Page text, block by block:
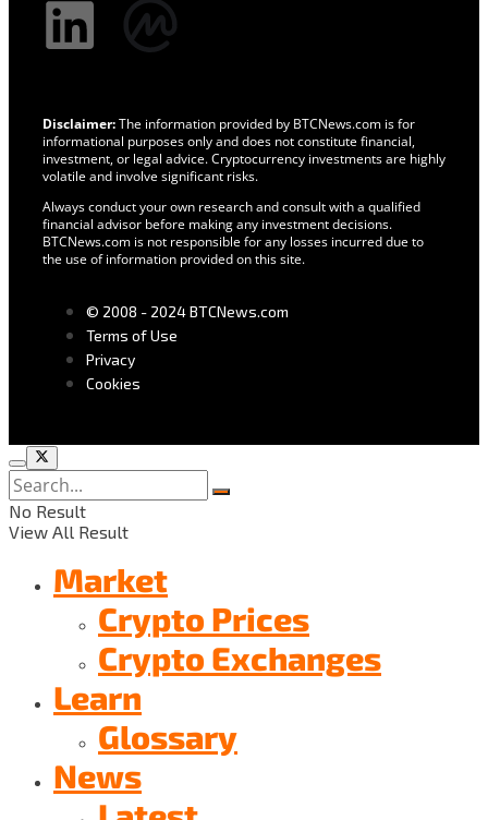
Disclaimer:The information provided by BTCNews.com is for
informational purposes only and does not constitute financial,
investment, or legal advice. Cryptocurrency investments are highly
volatile and involve significant risks.
Always conduct your own research and consult with a qualified
financial advisor before making any investment decisions.
BTCNews.com is not responsible for any losses incurred due to
the use of information provided on this site.
© 2008 - 2024 BTCNews.com
Terms of Use
Privacy
Cookies
No Result
View All Result
Market
Crypto Prices
Crypto Exchanges
Learn
Glossary
News